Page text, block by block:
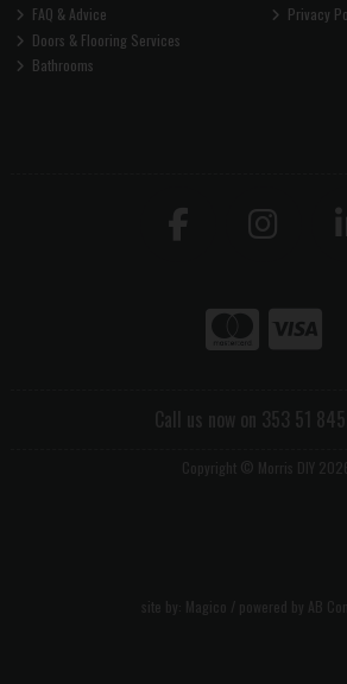
FAQ & Advice
Doors & Flooring Services
Bathrooms
Privacy
Call us now on 353 51
Copyright © Morris DIY
site by: Magico / powered by AB